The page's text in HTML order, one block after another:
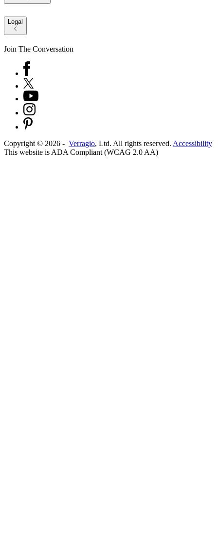
Legal
Join The Conversation
Copyright © 2026 - Verragio, Ltd. All rights reserved. Accessibility
This website is ADA Compliant (WCAG 2.0 AA)